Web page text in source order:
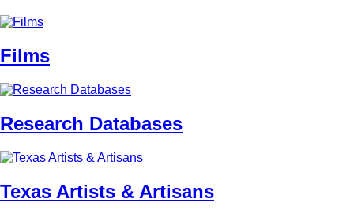
Films
Research Databases
Texas Artists & Artisans